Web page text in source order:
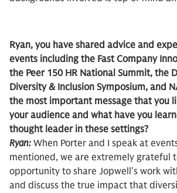
Ryan, you have shared advice and
events including the Fast Company
the Peer 150 HR National Summit, the
Diversity & Inclusion Symposium, and
the most important message that you
your audience and what have you
thought leader in these settings?
Ryan: When Porter and I speak at
mentioned, we are extremely grateful
opportunity to share Jopwell’s work
and discuss the true impact that